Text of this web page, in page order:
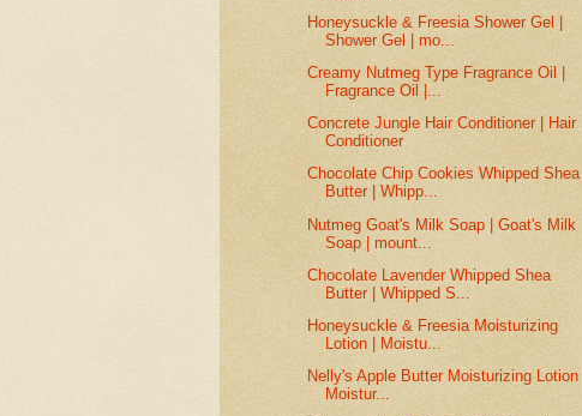
Honeysuckle & Freesia Shower Gel |
Shower Gel | mo...
Creamy Nutmeg Type Fragrance Oil |
Fragrance Oil |...
Concrete Jungle Hair Conditioner | Hair
Conditioner
Chocolate Chip Cookies Whipped Shea
Butter | Whipp...
Nutmeg Goat's Milk Soap | Goat's Milk
Soap | mount...
Chocolate Lavender Whipped Shea
Butter | Whipped S...
Honeysuckle & Freesia Moisturizing
Lotion | Moistu...
Nelly's Apple Butter Moisturizing Lotion |
Moistur...